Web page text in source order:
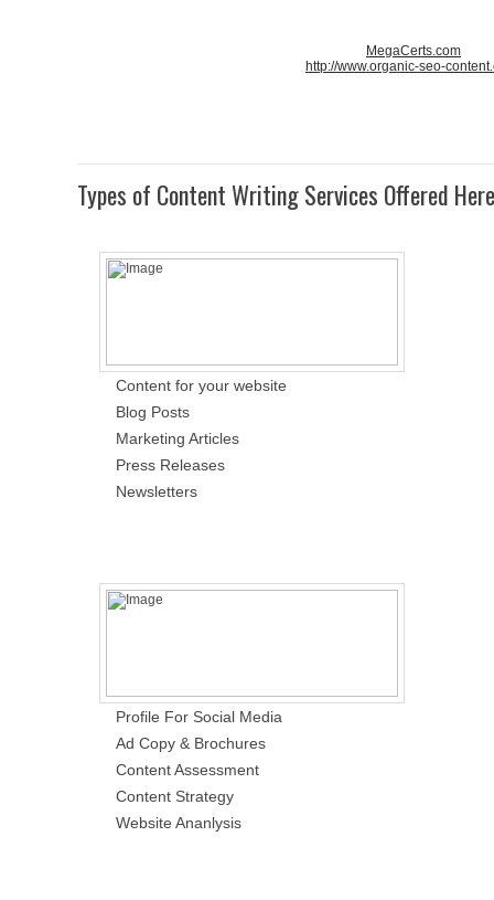
MegaCerts.com
http://www.organic-seo-
Types of Content Writing Services Offered Here
Content for your website
Blog Posts
Marketing Articles
Press Releases
Newsletters
Profile For Social Media
Ad Copy & Brochures
Content Assessment
Content Strategy
Website Ananlysis